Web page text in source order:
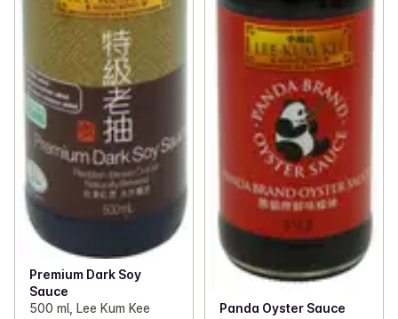
Premium Dark Soy
Sauce
500 ml, Lee Kum Kee
Panda Oyster Sauce